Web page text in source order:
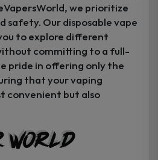
we prioritize
safety. Our disposable vape
to explore different
committing to a full-
pride in offering only the
that your vaping
convenient but also
World